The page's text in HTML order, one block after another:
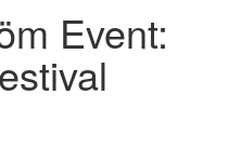
Event: